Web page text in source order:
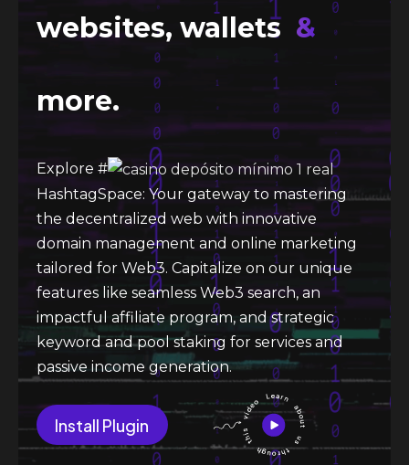
websites, wallets &
more.
Explore #
HashtagSpace: Your gateway to mastering
the decentralized web with innovative
domain management and online marketing
tailored for Web3. Capitalize on our unique
features like seamless Web3 search, an
impactful affiliate program, and strategic
keyword and pool staking for services and
passive income generation.
Install Plugin